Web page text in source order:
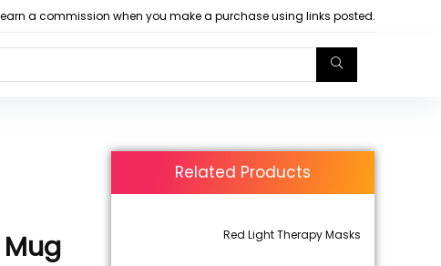
a commission when you make a purchase using links posted.
Mug
Related Products
Red Light Therapy Masks